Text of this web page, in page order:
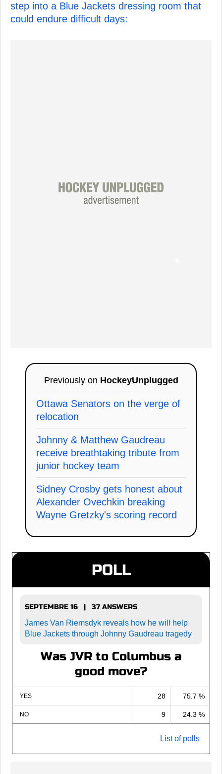
step into a Blue Jackets dressing room that
could endure difficult days:
Previously on HockeyUnplugged
Ottawa Senators on the verge of
relocation
Johnny & Matthew Gaudreau
receive breathtaking tribute from
junior hockey team
Sidney Crosby gets honest about
Alexander Ovechkin breaking
Wayne Gretzky's scoring record
POLL
SEPTEMBRE 16 | 37 ANSWERS
James Van Riemsdyk reveals how he will help
Blue Jackets through Johnny Gaudreau tragedy
Was JVR to Columbus a
good move?
YES 28 75.7 %
NO 9 24.3 %
List of polls